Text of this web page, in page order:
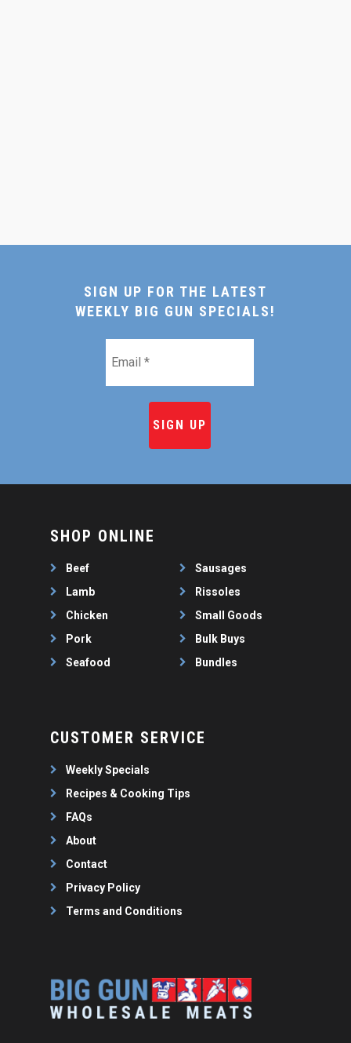
SIGN UP FOR THE LATEST
WEEKLY BIG GUN SPECIALS!
SHOP ONLINE
Beef
Lamb
Chicken
Pork
Seafood
Sausages
Rissoles
Small Goods
Bulk Buys
Bundles
CUSTOMER SERVICE
Weekly Specials
Recipes & Cooking Tips
FAQs
About
Contact
Privacy Policy
Terms and Conditions